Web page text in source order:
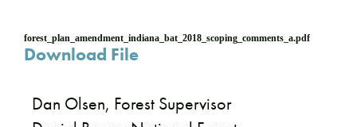
forest_plan_amendment_indiana_bat_2018_scoping_comments_a.pdf
Download File
Dan Olsen, Forest Supervisor